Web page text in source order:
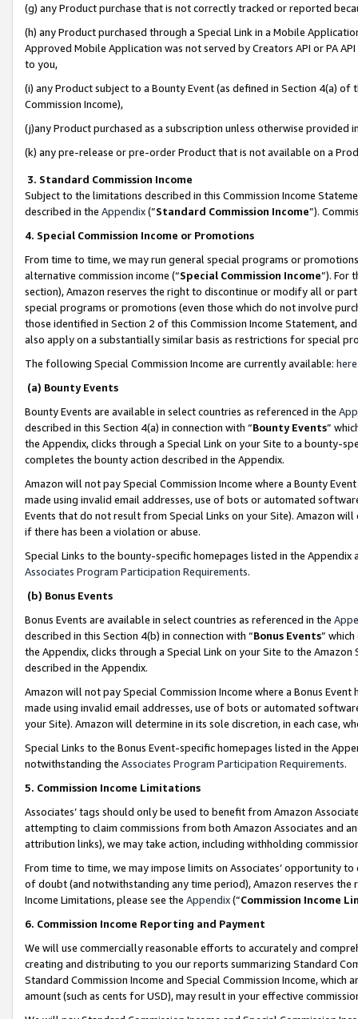
(g) any Product purchase that is not correctly tracked or reported
(h) any Product purchased through a Special Link in a Mobile
Approved Mobile Application was not served by Creators API or PA
to you,
(i) any Product subject to a Bounty Event (as defined in Section 4(a)
Commission Income),
(j)any Product purchased as a subscription unless otherwise provided
(k) any pre-release or pre-order Product that is not available on a
3. Standard Commission Income
Subject to the limitations described in this Commission Income
described in the Appendix(”Standard Commission Income”).
4. Special Commission Income or Promotions
From time to time, we may run general special programs or
alternative commission income (“Special Commission Income”). For
section), Amazon reserves the right to discontinue or modify all or
special programs or promotions (even those which do not involve
those identified in Section 2 of this Commission Income Statement,
also apply on a substantially similar basis as restrictions for special
The following Special Commission Income are currently available: here
(a) Bounty Events
Bounty Events are available in select countries as referenced in the
described in this Section 4(a) in connection with “Bounty Events”
the Appendix, clicks through a Special Link on your Site to a bounty-
completes the bounty action described in the Appendix.
Amazon will not pay Special Commission Income where a Bounty
made using invalid email addresses, use of bots or automated
Events that do not result from Special Links on your Site). Amazon
if there has been a violation or abuse.
Special Links to the bounty-specific homepages listed in the
Associates Program Participation Requirements.
(b) Bonus Events
Bonus Events are available in select countries as referenced in the
described in this Section 4(b) in connection with “Bonus Events”
the Appendix, clicks through a Special Link on your Site to the
described in the Appendix.
Amazon will not pay Special Commission Income where a Bonus
made using invalid email addresses, use of bots or automated
your Site). Amazon will determine in its sole discretion, in each case,
Special Links to the Bonus Event-specific homepages listed in the
notwithstanding the Associates Program Participation Requirements.
5. Commission Income Limitations
Associates’ tags should only be used to benefit from Amazon
attempting to claim commissions from both Amazon Associates and
attribution links), we may take action, including withholding
From time to time, we may impose limits on Associates’ opportunity
of doubt (and notwithstanding any time period), Amazon reserves
Income Limitations, please see the Appendix(“Commission Income
6. Commission Income Reporting and Payment
We will use commercially reasonable efforts to accurately and
creating and distributing to you our reports summarizing Standard
Standard Commission Income and Special Commission Income,
amount (such as cents for USD), may result in your effective